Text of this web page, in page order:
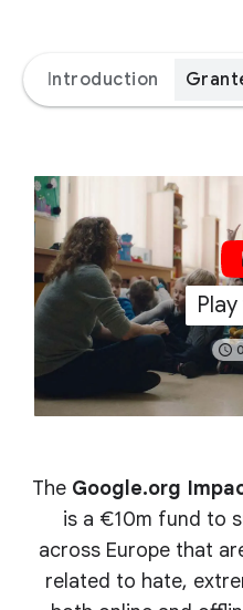
Introduction
The Google.org
is a €10m fund to
across Europe that
related to hate,